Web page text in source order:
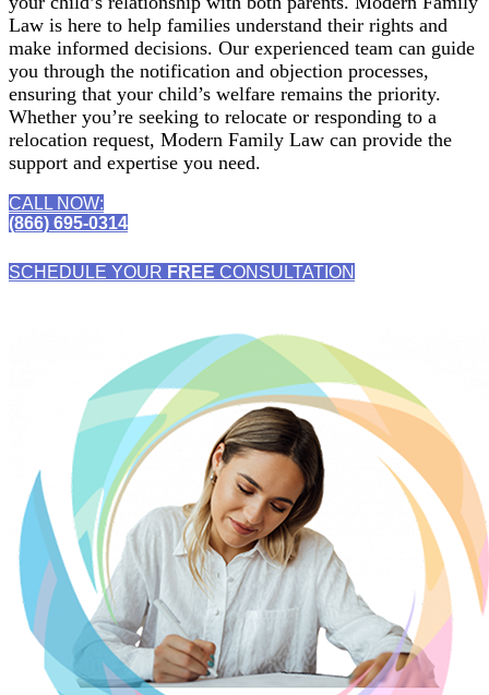
Law is here to help families understand their rights and
make informed decisions. Our experienced team can guide
you through the notification and objection processes,
ensuring that your child’s welfare remains the priority.
Whether you’re seeking to relocate or responding to a
relocation request, Modern Family Law can provide the
support and expertise you need.
CALL NOW:
(866) 695-0314
SCHEDULE YOUR FREE CONSULTATION